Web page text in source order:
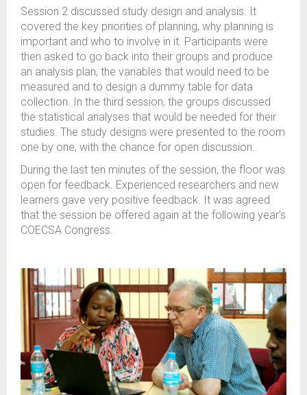
Session 2 discussed study design and analysis. It
covered the key priorities of planning, why planning is
important and who to involve in it. Participants were
then asked to go back into their groups and produce
an analysis plan, the variables that would need to be
measured and to design a dummy table for data
collection. In the third session, the groups discussed
the statistical analyses that would be needed for their
studies. The study designs were presented to the room
one by one, with the chance for open discussion.
During the last ten minutes of the session, the floor was
open for feedback. Experienced researchers and new
learners gave very positive feedback. It was agreed
that the session be offered again at the following year’s
COECSA Congress.